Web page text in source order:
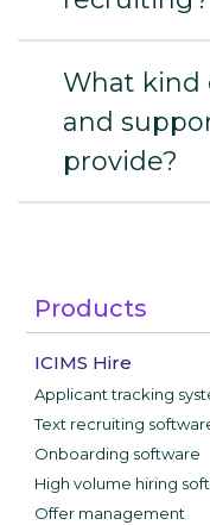
What kind
and
provide?
Products
ICIMS Hire
Applicant tracking
Text recruiting
Onboarding software
High volume hiring
Offer management